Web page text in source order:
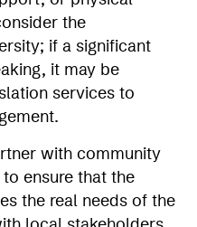
the
if a significant
it may be
services to
with community
ensure that the
the real needs of the